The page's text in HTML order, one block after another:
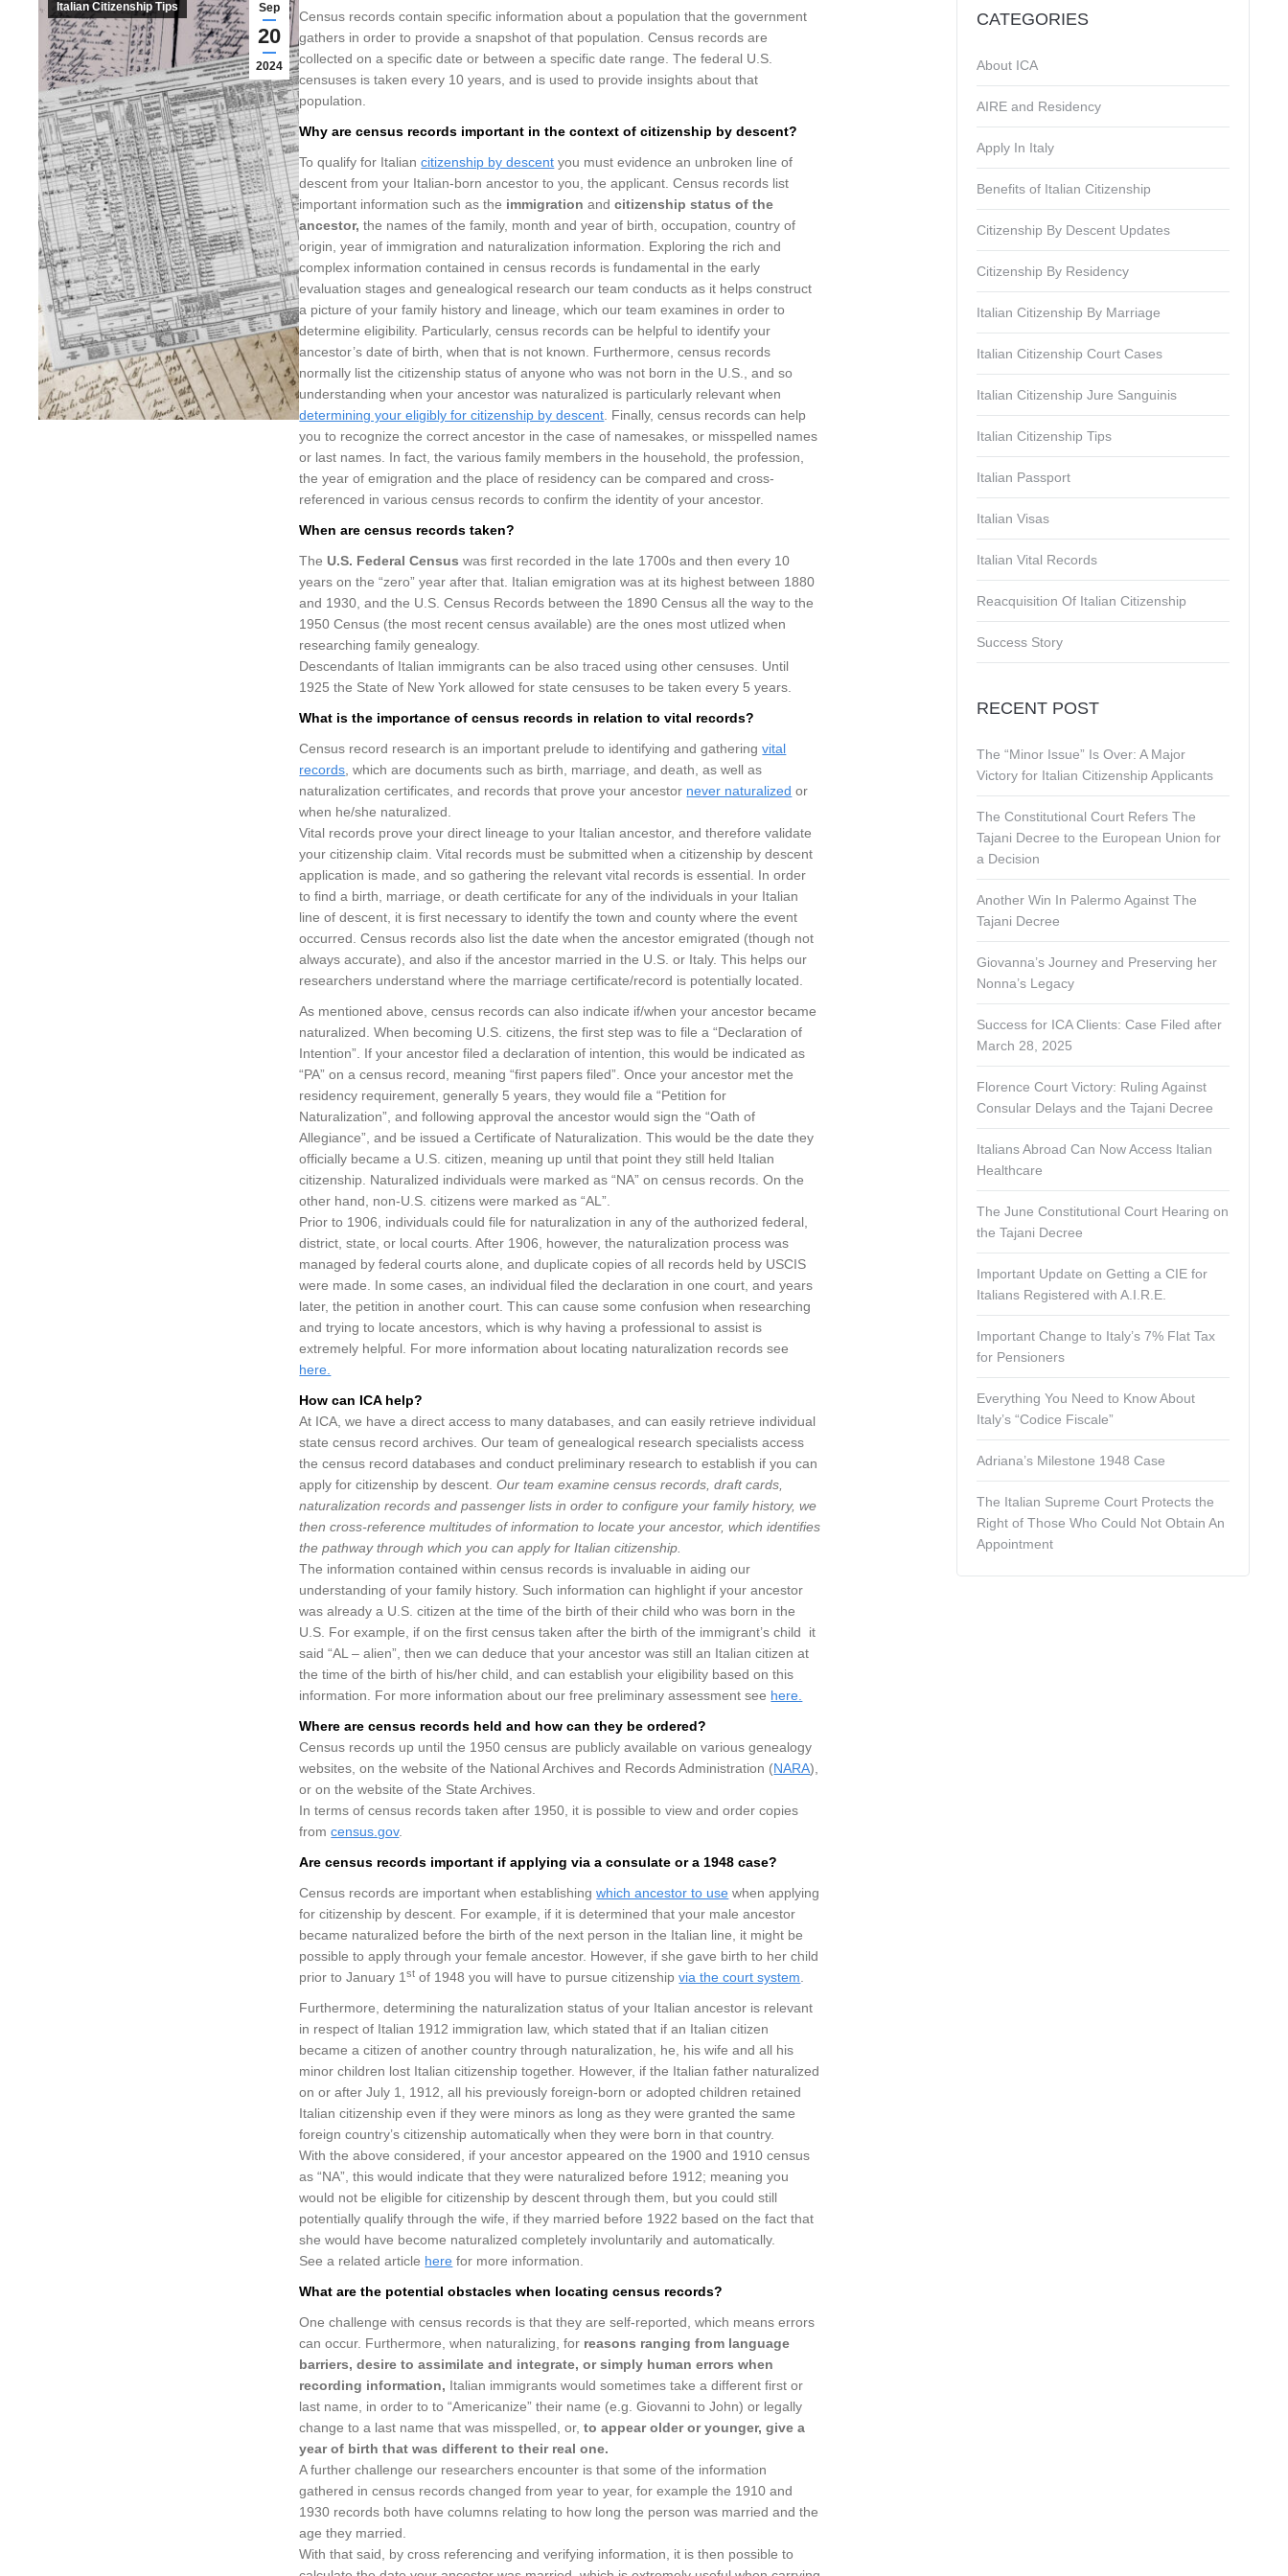
Sep
20
2024
Italian Citizenship Tips
Census records contain specific information about a population that the government
gathers in order to provide a snapshot of that population. Census records are
collected on a specific date or between a specific date range. The federal U.S.
censuses is taken every 10 years, and is used to provide insights about that
population.
Why are census records important in the context of citizenship by descent?
To qualify for Italiancitizenship by descent you must evidence an unbroken line of
descent from your Italian-born ancestor to you, the applicant. Census records list
important information such as the immigration and citizenship status of the
ancestor,the names of the family, month and year of birth, occupation, country of
origin, year of immigration and naturalization information. Exploring the rich and
complex information contained in census records is fundamental in the early
evaluation stages and genealogical research our team conducts as it helps construct
a picture of your family history and lineage, which our team examines in order to
determine eligibility. Particularly, census records can be helpful to identify your
ancestor’s date of birth, when that is not known. Furthermore, census records
normally list the citizenship status of anyone who was not born in the U.S., and so
understanding when your ancestor was naturalized is particularly relevant when
determining your eligibly for citizenship by descent . Finally, census records can help
you to recognize the correct ancestor in the case of namesakes, or misspelled names
or last names. In fact, the various family members in the household, the profession,
the year of emigration and the place of residency can be compared and cross-
referenced in various census records to confirm the identity of your ancestor.
When are census records taken?
The U.S. Federal Census was first recorded in the late 1700s and then every 10
years on the “zero” year after that. Italian emigration was at its highest between 1880
and 1930, and the U.S. Census Records between the 1890 Census all the way to the
1950 Census (the most recent census available) are the ones most utlized when
researching family genealogy.
Descendants of Italian immigrants can be also traced using other censuses. Until
1925 the State of New York allowed for state censuses to be taken every 5 years.
What is the importance of census records in relation to vital records?
Census record research is an important prelude to identifying and gatheringvital
records , which are documents such as birth, marriage, and death, as well as
naturalization certificates, and records that prove your ancestor never naturalized or
when he/she naturalized.
Vital records prove your direct lineage to your Italian ancestor, and therefore validate
your citizenship claim. Vital records must be submitted when a citizenship by descent
application is made, and so gathering the relevant vital records is essential. In order
to find a birth, marriage, or death certificate for any of the individuals in your Italian
line of descent, it is first necessary to identify the town and county where the event
occurred. Census records also list the date when the ancestor emigrated (though not
always accurate), and also if the ancestor married in the U.S. or Italy. This helps our
researchers understand where the marriage certificate/record is potentially located.
As mentioned above, census records can also indicate if/when your ancestor became
naturalized. When becoming U.S. citizens, the first step was to file a “Declaration of
Intention”. If your ancestor filed a declaration of intention, this would be indicated as
“PA” on a census record, meaning “first papers filed”. Once your ancestor met the
residency requirement, generally 5 years, they would file a “Petition for
Naturalization”, and following approval the ancestor would sign the “Oath of
Allegiance”, and be issued a Certificate of Naturalization. This would be the date they
officially became a U.S. citizen, meaning up until that point they still held Italian
citizenship. Naturalized individuals were marked as “NA” on census records. On the
other hand, non-U.S. citizens were marked as “AL”.
Prior to 1906, individuals could file for naturalization in any of the authorized federal,
district, state, or local courts. After 1906, however, the naturalization process was
managed by federal courts alone, and duplicate copies of all records held by USCIS
were made. In some cases, an individual filed the declaration in one court, and years
later, the petition in another court. This can cause some confusion when researching
and trying to locate ancestors, which is why having a professional to assist is
extremely helpful. For more information about locating naturalization records see
here.
How can ICA help?
At ICA, we have a direct access to many databases, and can easily retrieve individual
state census record archives. Our team of genealogical research specialists access
the census record databases and conduct preliminary research to establish if you can
apply for citizenship by descent.Our team examine census records, draft cards,
naturalization records and passenger lists in order to configure your family history, we
then cross-reference multitudes of information to locate your ancestor, which identifies
the pathway through which you can apply for Italian citizenship.
The information contained within census records is invaluable in aiding our
understanding of your family history. Such information can highlight if your ancestor
was already a U.S. citizen at the time of the birth of their child who was born in the
U.S. For example, if on the first census taken after the birth of the immigrant’s child it
said “AL – alien”, then we can deduce that your ancestor was still an Italian citizen at
the time of the birth of his/her child, and can establish your eligibility based on this
information. For more information about our free preliminary assessment see here.
Where are census records held and how can they be ordered?
Census records up until the 1950 census are publicly available on various genealogy
websites, on the website of the National Archives and Records Administration (NARA),
or on the website of the State Archives.
In terms of census records taken after 1950, it is possible to view and order copies
fromcensus.gov.
Are census records important if applying via a consulate or a 1948 case?
Census records are important when establishingwhich ancestor to use when applying
for citizenship by descent. For example, if it is determined that your male ancestor
became naturalized before the birth of the next person in the Italian line, it might be
possible to apply through your female ancestor. However, if she gave birth to her child
prior to January 1st of 1948 you will have to pursue citizenshipvia the court system
Furthermore, determining the naturalization status of your Italian ancestor is relevant
in respect of Italian 1912 immigration law, which stated that if an Italian citizen
became a citizen of another country through naturalization, he, his wife and all his
minor children lost Italian citizenship together. However, if the Italian father naturalized
on or after July 1, 1912, all his previously foreign-born or adopted children retained
Italian citizenship even if they were minors as long as they were granted the same
foreign country’s citizenship automatically when they were born in that country.
With the above considered, if your ancestor appeared on the 1900 and 1910 census
as “NA”, this would indicate that they were naturalized before 1912; meaning you
would not be eligible for citizenship by descent through them, but you could still
potentially qualify through the wife, if they married before 1922 based on the fact that
she would have become naturalized completely involuntarily and automatically.
See a related article here for more information.
What are the potential obstacles when locating census records?
One challenge with census records is that they are self-reported, which means errors
can occur. Furthermore, when naturalizing, for reasons ranging from language
barriers, desire to assimilate and integrate, or simply human errors when
recording information, Italian immigrants would sometimes take a different first or
last name, in order to to “Americanize” their name (e.g. Giovanni to John) or legally
change to a last name that was misspelled, or,to appear older or younger, give a
year of birth that was different to their real one.
A further challenge our researchers encounter is that some of the information
gathered in census records changed from year to year, for example the 1910 and
1930 records both have columns relating to how long the person was married and the
age they married.
With that said, by cross referencing and verifying information, it is then possible to
CATEGORIES
About ICA
AIRE and Residency
Apply In Italy
Benefits of Italian Citizenship
Citizenship By Descent Updates
Citizenship By Residency
Italian Citizenship By Marriage
Italian Citizenship Court Cases
Italian Citizenship Jure Sanguinis
Italian Citizenship Tips
Italian Passport
Italian Visas
Italian Vital Records
Reacquisition Of Italian Citizenship
Success Story
RECENT POST
The “Minor Issue” Is Over: A Major
Victory for Italian Citizenship Applicants
The Constitutional Court Refers The
Tajani Decree to the European Union for
a Decision
Another Win In Palermo Against The
Tajani Decree
Giovanna’s Journey and Preserving her
Nonna’s Legacy
Success for ICA Clients: Case Filed after
March 28, 2025
Florence Court Victory: Ruling Against
Consular Delays and the Tajani Decree
Italians Abroad Can Now Access Italian
Healthcare
The June Constitutional Court Hearing on
the Tajani Decree
Important Update on Getting a CIE for
Italians Registered with A.I.R.E.
Important Change to Italy’s 7% Flat Tax
for Pensioners
Everything You Need to Know About
Italy’s “Codice Fiscale”
Adriana’s Milestone 1948 Case
The Italian Supreme Court Protects the
Right of Those Who Could Not Obtain An
Appointment